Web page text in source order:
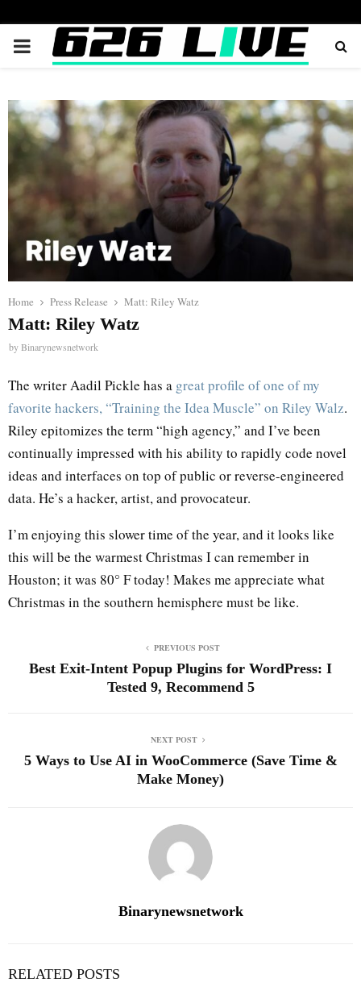
PRIMARY
Home Press Release Matt: Riley Watz
Matt: Riley Watz
byBinarynewsnetwork
The writer Aadil Pickle has a great profile of one of my
favorite hackers, “Training the Idea Muscle” on Riley Walz.
Riley epitomizes the term “high agency,” and I’ve been
continually impressed with his ability to rapidly code novel
ideas and interfaces on top of public or reverse-engineered
data. He’s a hacker, artist, and provocateur.
I’m enjoying this slower time of the year, and it looks like
this will be the warmest Christmas I can remember in
Houston; it was 80° F today! Makes me appreciate what
Christmas in the southern hemisphere must be like.
PREVIOUS POST
Best Exit-Intent Popup Plugins for WordPress: I
Tested 9, Recommend 5
NEXT POST
5 Ways to Use AI in WooCommerce (Save Time &
Make Money)
Binarynewsnetwork
RELATED POSTS